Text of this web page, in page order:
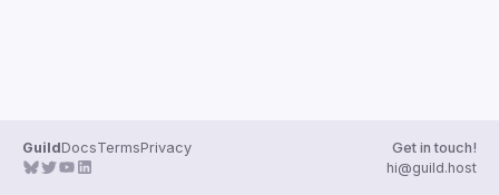
GuildDocsTermsPrivacy
Get in touch!
hi@guild.host